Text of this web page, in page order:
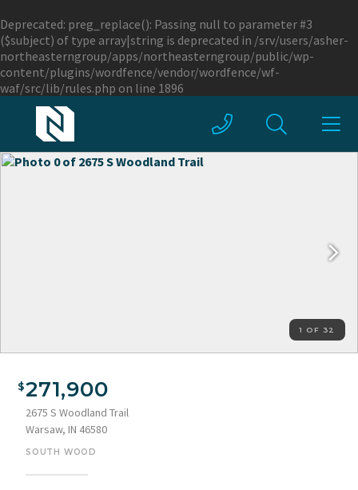
Deprecated: preg_replace(): Passing null to parameter #3
($subject) of type array|string is deprecated in /srv/users/asher-
northeasterngroup/apps/northeasterngroup/public/wp-
content/plugins/wordfence/vendor/wordfence/wf-
waf/src/lib/rules.php on line 1896
1 OF 32
271,900
2675 S Woodland Trail
Warsaw, IN 46580
SOUTH WOOD